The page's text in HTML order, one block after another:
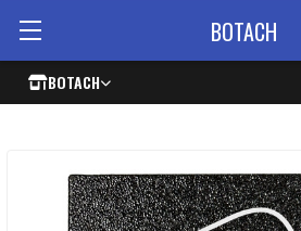
BOTACH
BOTACH